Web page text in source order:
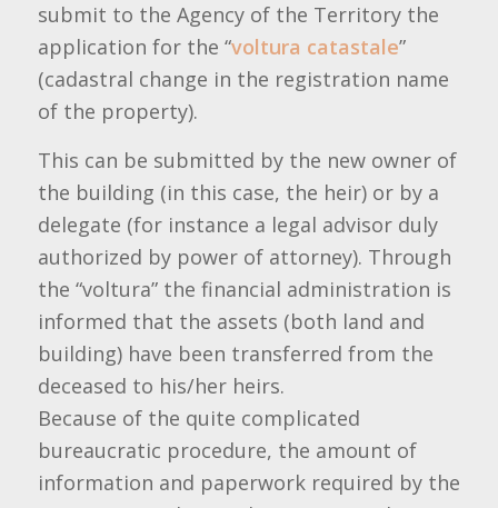
submit to the Agency of the Territory the
application for the “voltura catastale”
(cadastral change in the registration name
of the property).
This can be submitted by the new owner of
the building (in this case, the heir) or by a
delegate (for instance a legal advisor duly
authorized by power of attorney). Through
the “voltura” the financial administration is
informed that the assets (both land and
building) have been transferred from the
deceased to his/her heirs.
Because of the quite complicated
bureaucratic procedure, the amount of
information and paperwork required by the